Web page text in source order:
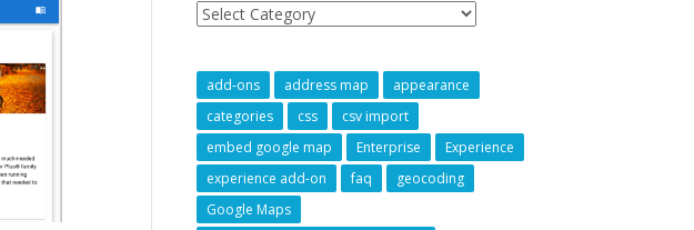
add-ons address map
appearance
categories
css
csv import
embed google map
Enterprise
Experience
experience add-on
faq
geocoding
Google Maps